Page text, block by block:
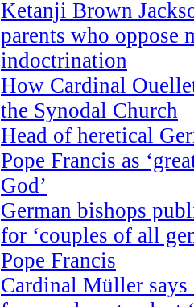
Ketanji Brown
parents who oppose
indoctrination
How Cardinal
the Synodal Church
Head of heretical
Pope Francis as
God’
German bishops
for ‘couples of all
Pope Francis
Cardinal Müller says